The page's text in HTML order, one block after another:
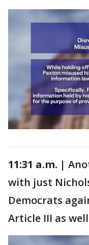
11:31 a.m. |
with just
Democrats
Article III as